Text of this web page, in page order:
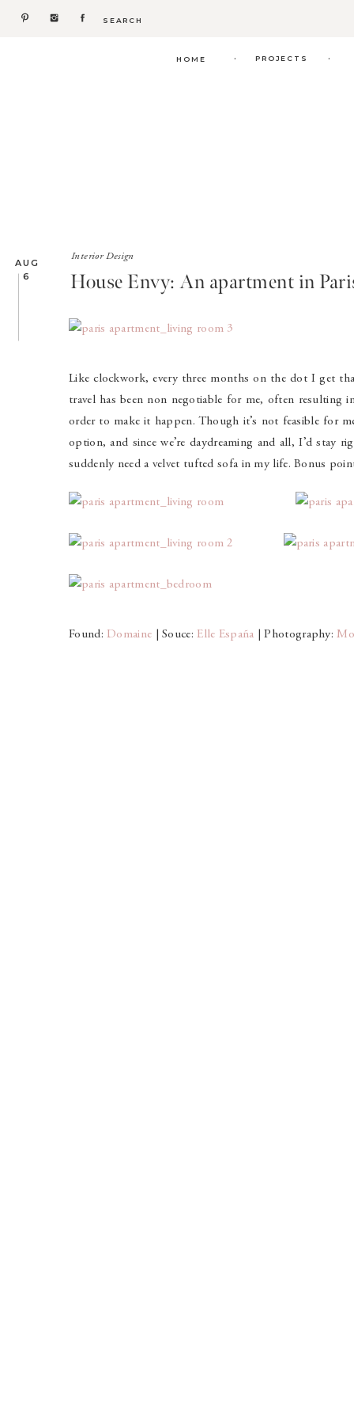
Search
.
. PROJECTS
HOME
AUG
6
Interior Design
House Envy: An apartment in
Like clockwork, every three months on the dot I get
travel has been non negotiable for me, often resulting
order to make it happen. Though it’s not feasible for
option, and since we’re daydreaming and all, I’d stay
suddenly need a velvet tufted sofa in my life. Bonus
Found: Domaine | Souce:Elle España | Photography: